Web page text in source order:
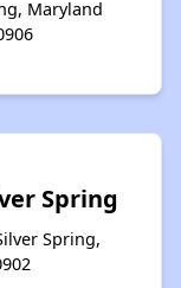
Maryland
Spring
Spring,